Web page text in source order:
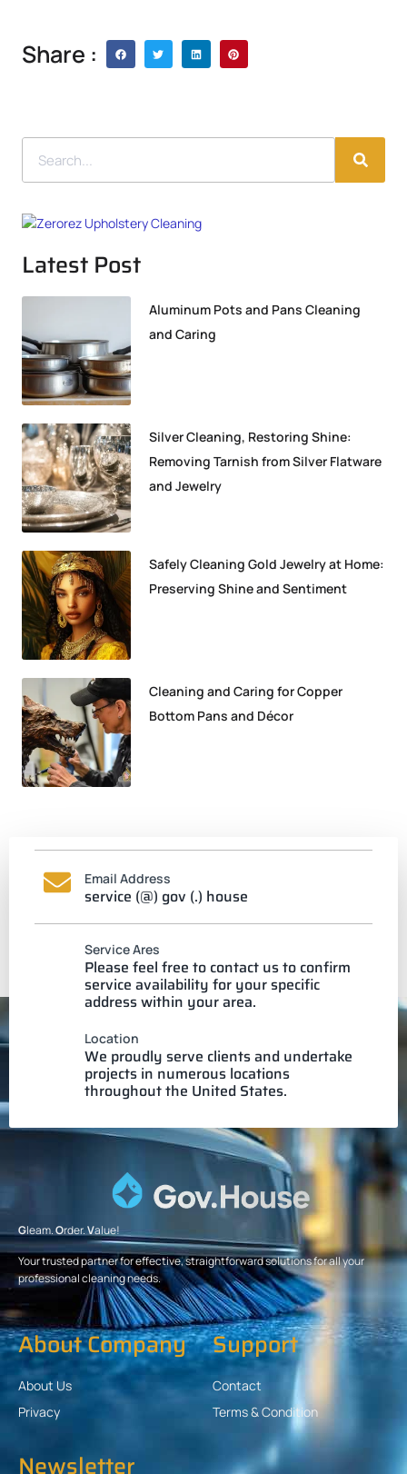
Share :
Latest Post
Aluminum Pots and Pans Cleaning
and Caring
Silver Cleaning, Restoring Shine:
Removing Tarnish from Silver Flatware
and Jewelry
Safely Cleaning Gold Jewelry at Home:
Preserving Shine and Sentiment
Cleaning and Caring for Copper
Bottom Pans and Décor
Email Address
service (@) gov (.) house
Service Ares
Please feel free to contact us to confirm
service availability for your specific
address within your area.
Location
We proudly serve clients and undertake
projects in numerous locations
throughout the United States.
Gleam.Order.Value!
Your trusted partner for effective, straightforward solutions for all your
professional cleaning needs.
About Company
About Us
Privacy
Support
Contact
Terms & Condition
Newsletter